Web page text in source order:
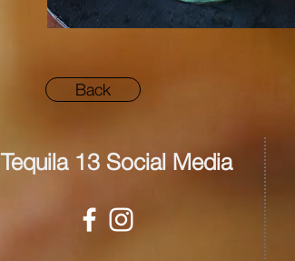
Back
Tequila 13 Social Media